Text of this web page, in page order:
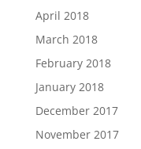
April 2018
March 2018
February 2018
January 2018
December 2017
November 2017